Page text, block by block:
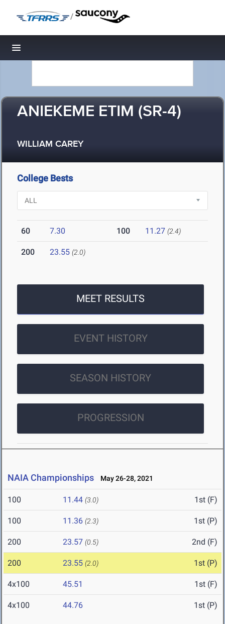
/
Toggle navigation
ANIEKEME ETIM (SR-4)
WILLIAM CAREY
College Bests
60 7.30 100 11.27 (2.4)
200 23.55 (2.0)
MEET RESULTS
EVENT HISTORY
SEASON HISTORY
PROGRESSION
NAIA Championships May 26-28, 2021
100 11.44 (3.0) 1st (F)
100 11.36 (2.3) 1st (P)
200 23.57 (0.5) 2nd (F)
200 23.55 (2.0) 1st (P)
4x100 45.51 1st (F)
4x100 44.76 1st (P)